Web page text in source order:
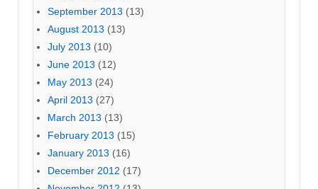
September 2013 (13)
August 2013 (13)
July 2013 (10)
June 2013 (12)
May 2013 (24)
April 2013 (27)
March 2013 (13)
February 2013 (15)
January 2013 (16)
December 2012 (17)